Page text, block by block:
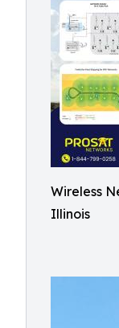
Wireless
Illinois